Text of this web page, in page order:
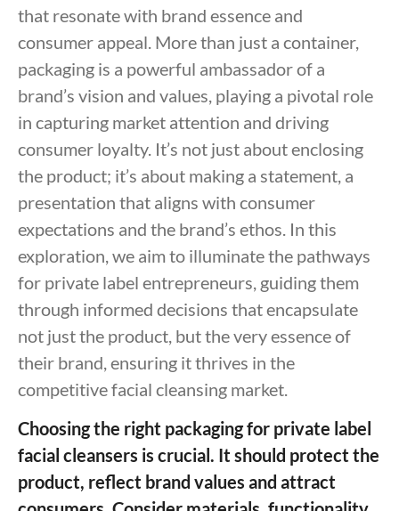
that resonate with brand essence and
consumer appeal. More than just a container,
packaging is a powerful ambassador of a
brand’s vision and values, playing a pivotal role
in capturing market attention and driving
consumer loyalty. It’s not just about enclosing
the product; it’s about making a statement, a
presentation that aligns with consumer
expectations and the brand’s ethos. In this
exploration, we aim to illuminate the pathways
for private label entrepreneurs, guiding them
through informed decisions that encapsulate
not just the product, but the very essence of
their brand, ensuring it thrives in the
competitive facial cleansing market.
Choosing the right packaging for private label
facial cleansers is crucial. It should protect the
product, reflect brand values and attract